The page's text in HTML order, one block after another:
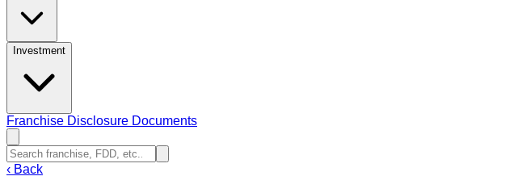
Investment
Franchise Disclosure Documents
‹ Back